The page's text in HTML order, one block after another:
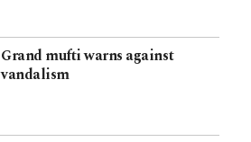
Grand mufti warns against
vandalism